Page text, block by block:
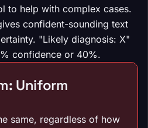
to help with complex cases.
confident-sounding text
"Likely diagnosis: X"
confidence or 40%.
Uniform
same, regardless of how